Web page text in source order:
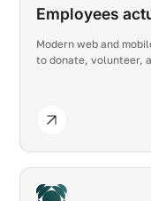
Employees
Modern web and
to donate, volunteer,